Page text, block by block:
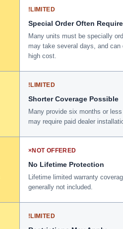
!LIMITED
Special Order Often
Many units must be specially
may take several days, and can
high cost.
!LIMITED
Shorter Coverage Possible
Many provide six months or
may require paid dealer
×NOT OFFERED
No Lifetime Protection
Lifetime limited warranty
generally not included.
!LIMITED